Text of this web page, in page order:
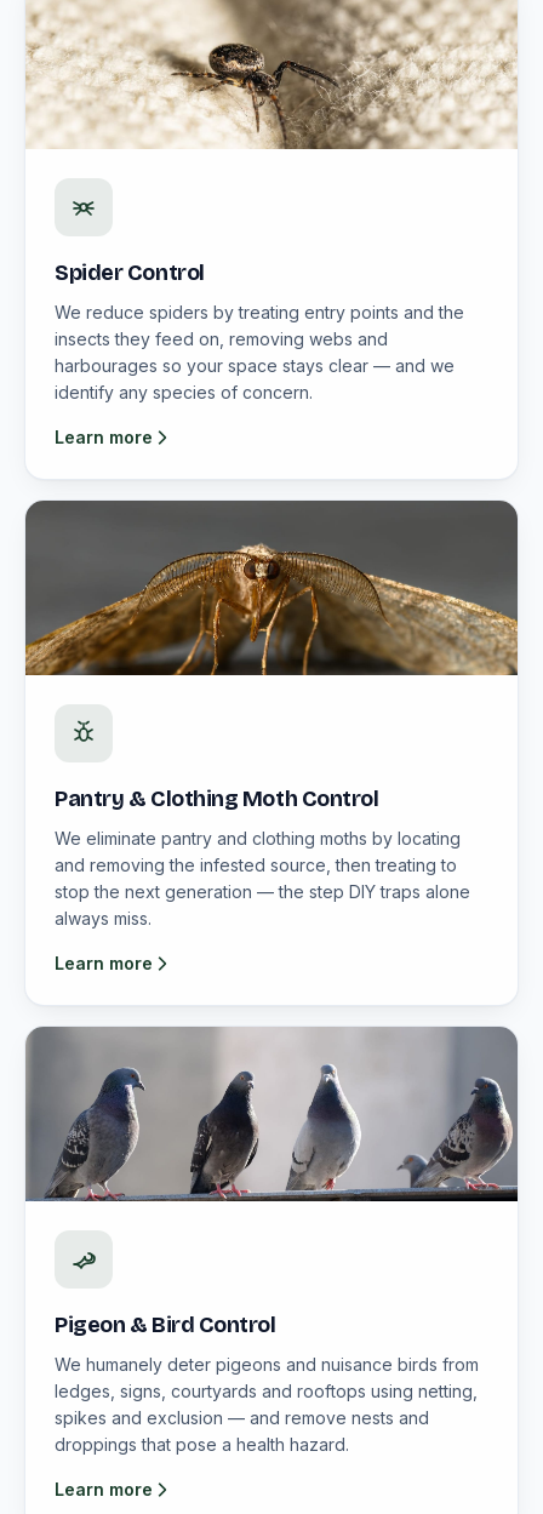
Spider Control
We reduce spiders by treating entry points and the
insects they feed on, removing webs and
harbourages so your space stays clear — and we
identify any species of concern.
Learn more
Pantry & Clothing Moth Control
We eliminate pantry and clothing moths by locating
and removing the infested source, then treating to
stop the next generation — the step DIY traps alone
always miss.
Learn more
Pigeon & Bird Control
We humanely deter pigeons and nuisance birds from
ledges, signs, courtyards and rooftops using netting,
spikes and exclusion — and remove nests and
droppings that pose a health hazard.
Learn more